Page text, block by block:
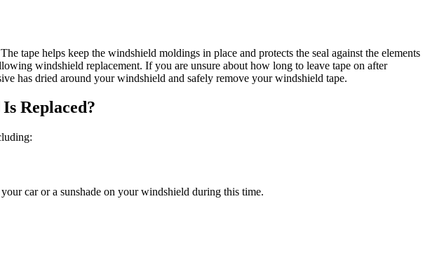
tape helps keep the windshield moldings in place and protects the seal against the elements
windshield replacement. If you are unsure about how long to leave tape on after
has dried around your windshield and safely remove your windshield tape.
Replaced?
car or a sunshade on your windshield during this time.